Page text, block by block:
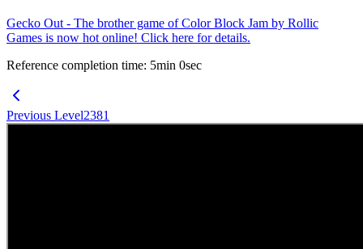
Gecko Out - The brother game of Color Block Jam by Rollic
Games is now hot online! Click here for details.
Reference completion time: 5min 0sec
Previous Level2381